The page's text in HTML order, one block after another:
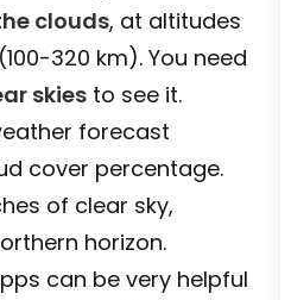
clouds, at altitudes
320 km). You need
skies to see it.
forecast
cover percentage.
of clear sky,
horizon.
can be very helpful